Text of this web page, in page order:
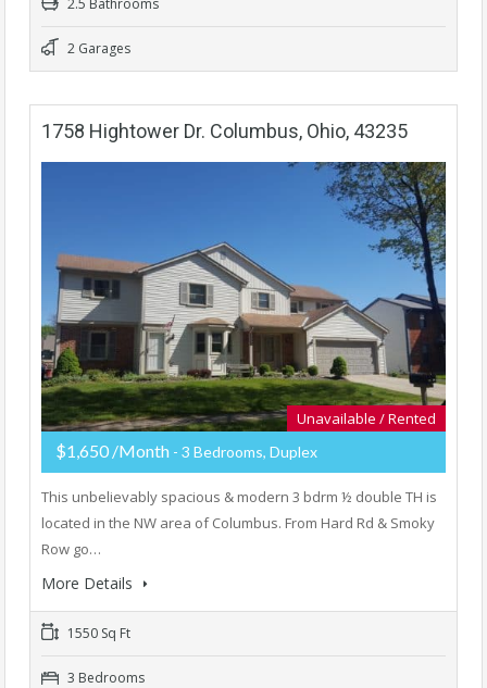
2 Garages
1758 Hightower Dr. Columbus, Ohio, 43235
Unavailable / Rented
$1,650 /Month - 3 Bedrooms, Duplex
This unbelievably spacious & modern 3 bdrm ½ double TH is
located in the NW area of Columbus. From Hard Rd & Smoky
Row go…
More Details
1550 Sq Ft
3 Bedrooms